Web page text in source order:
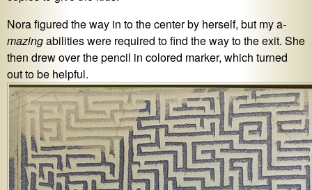
Nora figured the way in to the center by herself, but my a-
mazingabilities were required to find the way to the exit. She
then drew over the pencil in colored marker, which turned
out to be helpful.